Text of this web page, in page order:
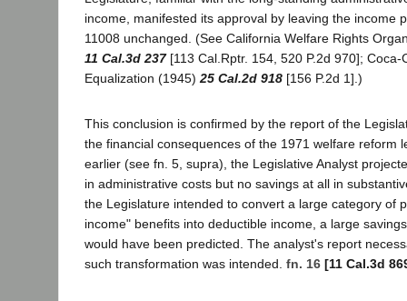
income, manifested its approval by leaving the income
11008 unchanged. (See California Welfare Rights
11 Cal.3d 237[113 Cal.Rptr. 154, 520 P.2d 970]; Coca-
Equalization (1945) 25 Cal.2d 918 [156 P.2d 1].)
This conclusion is confirmed by the report of the
the financial consequences of the 1971 welfare reform
earlier (see fn. 5, supra), the Legislative Analyst
in administrative costs but no savings at all in
the Legislature intended to convert a large category of
income" benefits into deductible income, a large
would have been predicted. The analyst's report
such transformation was intended. fn. 16 [11 Cal.3d